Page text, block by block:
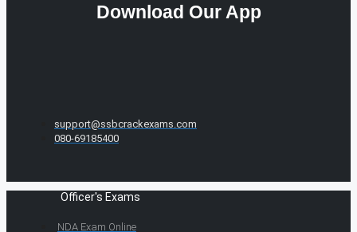
Download Our App
support@ssbcrackexams.com
080-69185400
Officer's Exams
NDA Exam Online